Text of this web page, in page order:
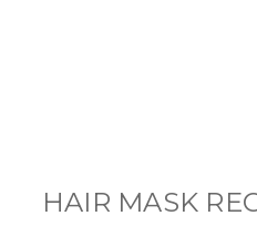
HAIR MASK